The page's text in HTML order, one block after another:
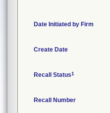
Date Initiated by Firm
Create Date
Recall Status1
Recall Number